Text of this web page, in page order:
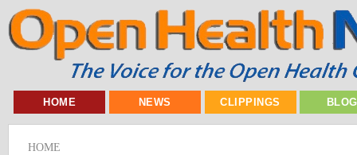
HOME NEWS CLIPPINGS
HOME